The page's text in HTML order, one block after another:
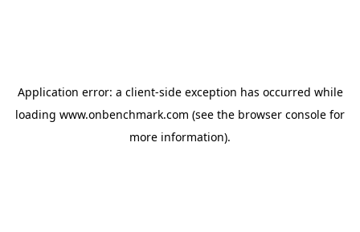
Application error: a client-side exception has occurred while
loading www.onbenchmark.com (see the browser console for
more information).